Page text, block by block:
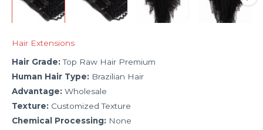
Hair Extensions
Hair Grade: Top Raw Hair Premium
Human Hair Type: Brazilian Hair
Advantage: Wholesale
Texture: Customized Texture
Chemical Processing: None